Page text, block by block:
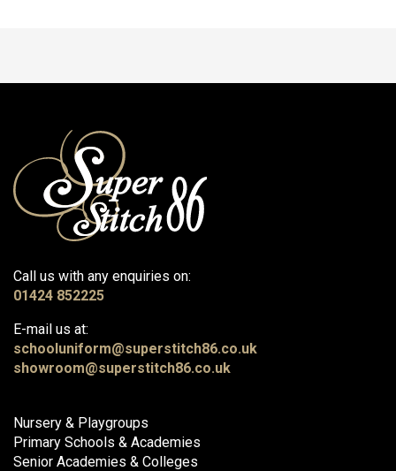
Call us with any enquiries on:
01424 852225
E-mail us at:
schooluniform@superstitch86.co.uk
showroom@superstitch86.co.uk
Nursery & Playgroups
Primary Schools & Academies
Senior Academies & Colleges